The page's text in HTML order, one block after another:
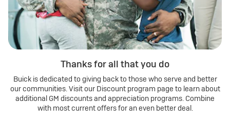
Thanks for all that you do
Buick is dedicated to giving back to those who serve and better
our communities. Visit our Discount program page to learn about
additional GM discounts and appreciation programs. Combine
with most current offers for an even better deal.